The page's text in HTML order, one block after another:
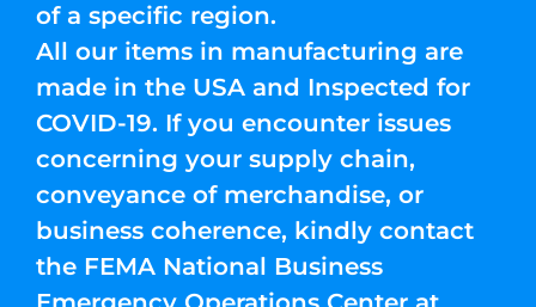
of a specific region.
All our items in manufacturing are
made in the USA and Inspected for
COVID-19. If you encounter issues
concerning your supply chain,
conveyance of merchandise, or
business coherence, kindly contact
the FEMA National Business